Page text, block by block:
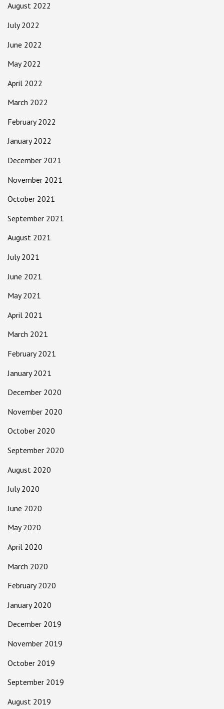
August 2022
July 2022
June 2022
May 2022
April 2022
March 2022
February 2022
January 2022
December 2021
November 2021
October 2021
September 2021
August 2021
July 2021
June 2021
May 2021
April 2021
March 2021
February 2021
January 2021
December 2020
November 2020
October 2020
September 2020
August 2020
July 2020
June 2020
May 2020
April 2020
March 2020
February 2020
January 2020
December 2019
November 2019
October 2019
September 2019
August 2019